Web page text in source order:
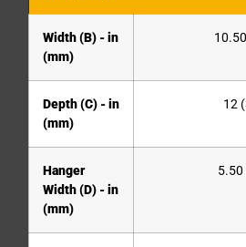
Width (B) - in
(mm)
Depth (C) - in
(mm)
12
Hanger
Width (D) - in
(mm)